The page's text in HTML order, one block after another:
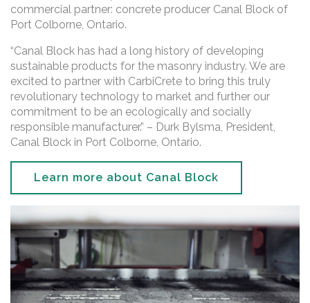
commercial partner: concrete producer Canal Block of
Port Colborne, Ontario.
“Canal Block has had a long history of developing
sustainable products for the masonry industry. We are
excited to partner with CarbiCrete to bring this truly
revolutionary technology to market and further our
commitment to be an ecologically and socially
responsible manufacturer.” – Durk Bylsma, President,
Canal Block in Port Colborne, Ontario.
Learn more about Canal Block